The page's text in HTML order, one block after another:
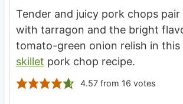
Tender and juicy pork chops
with tarragon and the bright
tomato-green onion relish in this
skillet pork chop recipe.
4.57from 16 votes